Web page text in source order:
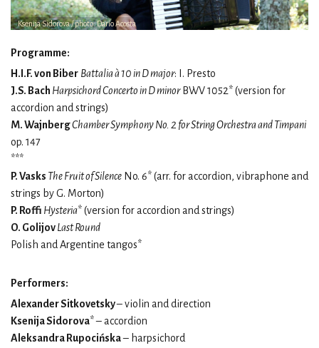
Ksenija Sidorova / photo: Dario Acosta
Programme:
H.I.F. von Biber Battalia à 10 in D major: I. Presto
J.S. Bach Harpsichord Concerto in D minorBWV 1052* (version for
accordion and strings)
M. WajnbergChamber Symphony No. 2 for String Orchestra and Timpani
op. 147
***
P. Vasks The Fruit of Silence No. 6* (arr. for accordion, vibraphone and
strings by G. Morton)
P. Roffi Hysteria* (version for accordion and strings)
O. GolijovLast Round
Polish and Argentine tangos*
Performers:
Alexander Sitkovetsky– violin and direction
Ksenija Sidorova* – accordion
Aleksandra Rupocińska– harpsichord